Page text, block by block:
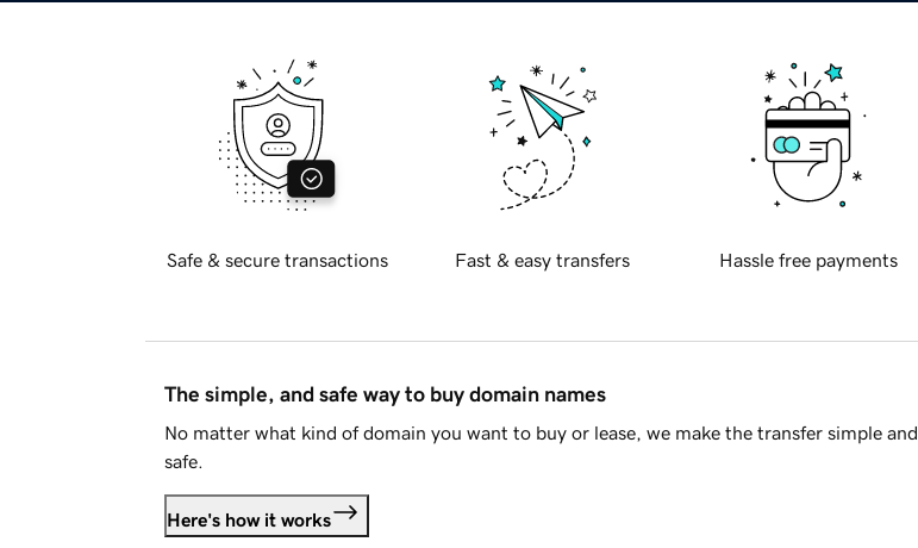
Safe & secure transactions Fast & easy transfers Hassle free payments
The simple, and safe way to buy domain names
No matter what kind of domain you want to buy or lease, we make the transfer simple and
safe.
Here's how it works